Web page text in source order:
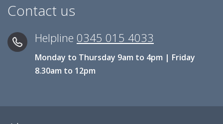
Contact us
Helpline 0345 015 4033
Monday to Thursday 9am to 4pm | Friday
8.30am to 12pm